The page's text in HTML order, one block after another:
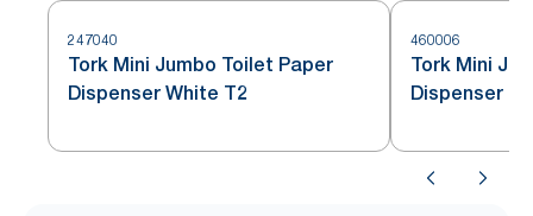
247040
Tork Mini Jumbo Toilet Paper
Dispenser White T2
460006
Tork Mini
Dispenser